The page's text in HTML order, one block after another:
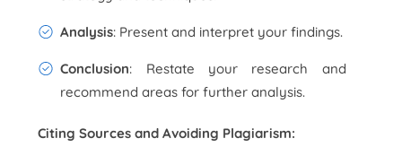
Analysis: Present and interpret your findings.
Conclusion: Restate your research and
recommend areas for further analysis.
Citing Sources and Avoiding Plagiarism: